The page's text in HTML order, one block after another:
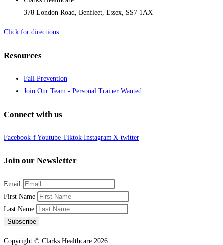
378 London Road, Benfleet, Essex, SS7 1AX
Click for directions
Resources
Fall Prevention
Join Our Team - Personal Trainer Wanted
Connect with us
Facebook-f Youtube Tiktok Instagram X-twitter
Join our Newsletter
Email
First Name
Last Name
Subscribe
Copyright © Clarks Healthcare 2026